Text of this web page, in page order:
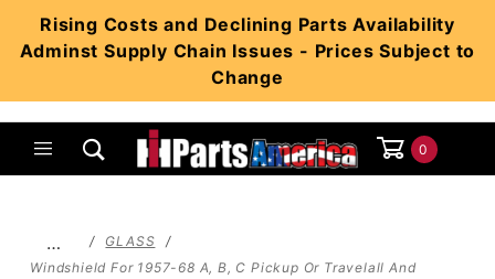
Rising Costs and Declining Parts Availability
Adminst Supply Chain Issues - Prices Subject to
Change
0
…
GLASS
Windshield For 1957-68 A, B, C Pickup Or Travelall And